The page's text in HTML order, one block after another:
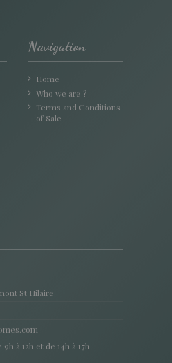
Navigation
Home
Who we are ?
Terms and Conditions
of Sale
St Hilaire
à 12h et de 14h à 17h